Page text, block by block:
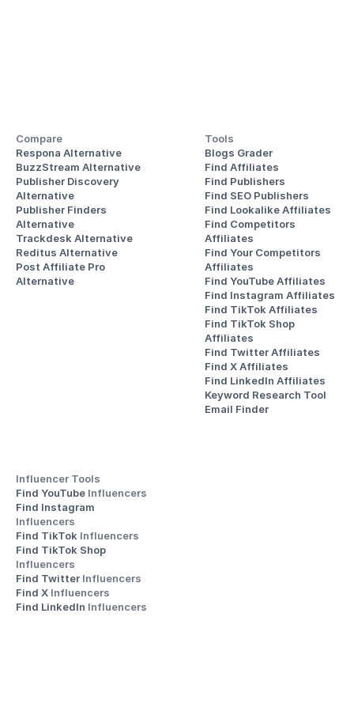
Compare
Respona Alternative
BuzzStream Alternative
Publisher Discovery
Alternative
Publisher Finders
Alternative
Trackdesk Alternative
Reditus Alternative
Post Affiliate Pro
Alternative
Tools
Blogs Grader
Find Affiliates
Find Publishers
Find SEO Publishers
Find Lookalike Affiliates
Find Competitors
Affiliates
Find Your Competitors
Affiliates
Find YouTube Affiliates
Find Instagram Affiliates
Find TikTok Affiliates
Find TikTok Shop
Affiliates
Find Twitter Affiliates
Find X Affiliates
Find LinkedIn Affiliates
Keyword Research Tool
Email Finder
Influencer Tools
Find YouTube Influencers
Influencers
Find TikTok Influencers
Influencers
Find Twitter Influencers
Find X Influencers
Find LinkedIn Influencers